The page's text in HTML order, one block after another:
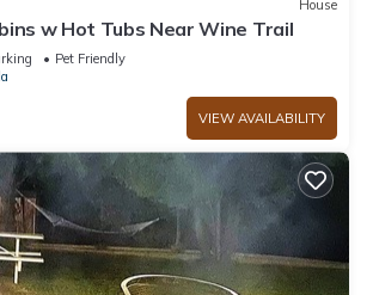
House
w Hot Tubs Near Wine Trail
Pet Friendly
VIEW AVAILABILITY